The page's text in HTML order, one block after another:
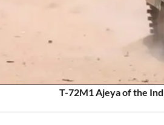
T-72M1 Ajeya of the